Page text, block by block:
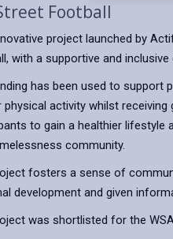
Football
project launched by
with a supportive and inclusive
has been used to support
physical activity whilst
to gain a healthier lifestyle
community.
fosters a sense of
development and given
was shortlisted for the